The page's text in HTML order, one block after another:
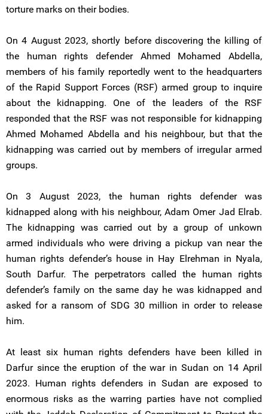
torture marks on their bodies.
On 4 August 2023, shortly before discovering the killing of
the human rights defender Ahmed Mohamed Abdella,
members of his family reportedly went to the headquarters
of the Rapid Support Forces (RSF) armed group to inquire
about the kidnapping. One of the leaders of the RSF
responded that the RSF was not responsible for kidnapping
Ahmed Mohamed Abdella and his neighbour, but that the
kidnapping was carried out by members of irregular armed
groups.
On 3 August 2023, the human rights defender was
kidnapped along with his neighbour, Adam Omer Jad Elrab.
The kidnapping was carried out by a group of unkown
armed individuals who were driving a pickup van near the
human rights defender’s house in Hay Elrehman in Nyala,
South Darfur. The perpetrators called the human rights
defender’s family on the same day he was kidnapped and
asked for a ransom of SDG 30 million in order to release
him.
At least six human rights defenders have been killed in
Darfur since the eruption of the war in Sudan on 14 April
2023. Human rights defenders in Sudan are exposed to
enormous risks as the warring parties have not complied